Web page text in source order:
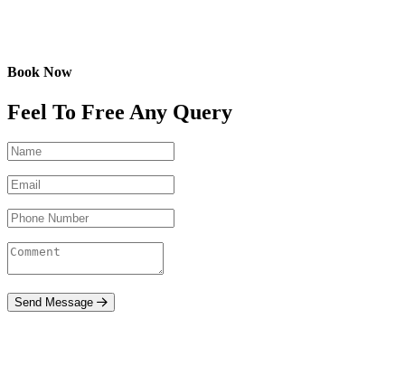
Book Now
Feel To Free Any Query
Send Message